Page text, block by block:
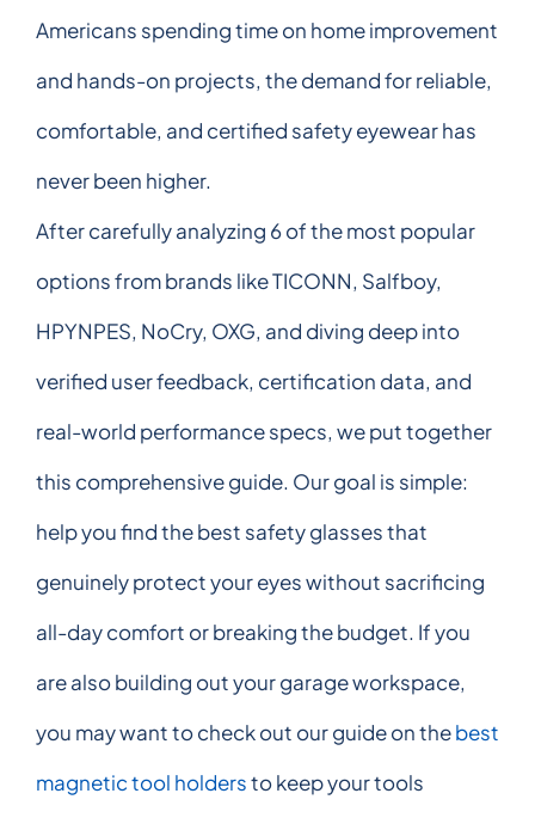
Americans spending time on home improvement
and hands-on projects, the demand for reliable,
comfortable, and certified safety eyewear has
never been higher.
After carefully analyzing 6 of the most popular
options from brands like TICONN, Salfboy,
HPYNPES, NoCry, OXG, and diving deep into
verified user feedback, certification data, and
real-world performance specs, we put together
this comprehensive guide. Our goal is simple:
help you find the best safety glasses that
genuinely protect your eyes without sacrificing
all-day comfort or breaking the budget. If you
are also building out your garage workspace,
you may want to check out our guide on thebest
magnetic tool holdersto keep your tools